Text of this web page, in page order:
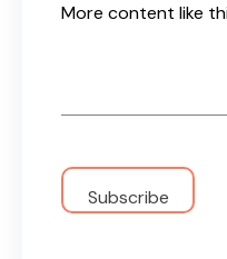
More content like